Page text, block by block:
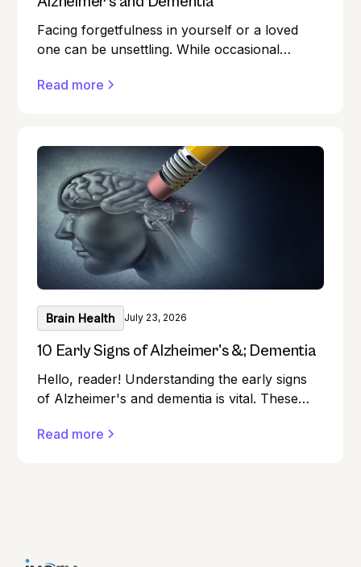
Facing forgetfulness in yourself or a loved
one can be unsettling. While occasional
they can also be early signs of Alzheimer's
Read more
Brain Health July 23, 2026
10 Early Signs of Alzheimer's &; Dementia
Hello, reader! Understanding the early signs
of Alzheimer's and dementia is vital. These
detection can make a significant difference in
Read more